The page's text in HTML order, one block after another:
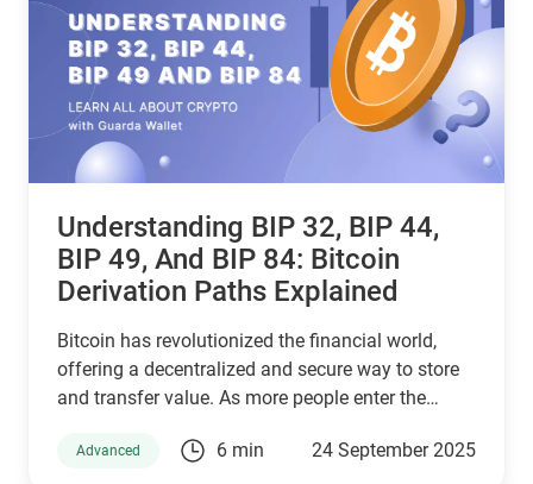
Understanding BIP 32, BIP 44,
BIP 49, And BIP 84: Bitcoin
Derivation Paths Explained
Bitcoin has revolutionized the financial world,
offering a decentralized and secure way to store
and transfer value. As more people enter the
wallets work is essential for managing digital
Advanced 6 min 24 September 2025